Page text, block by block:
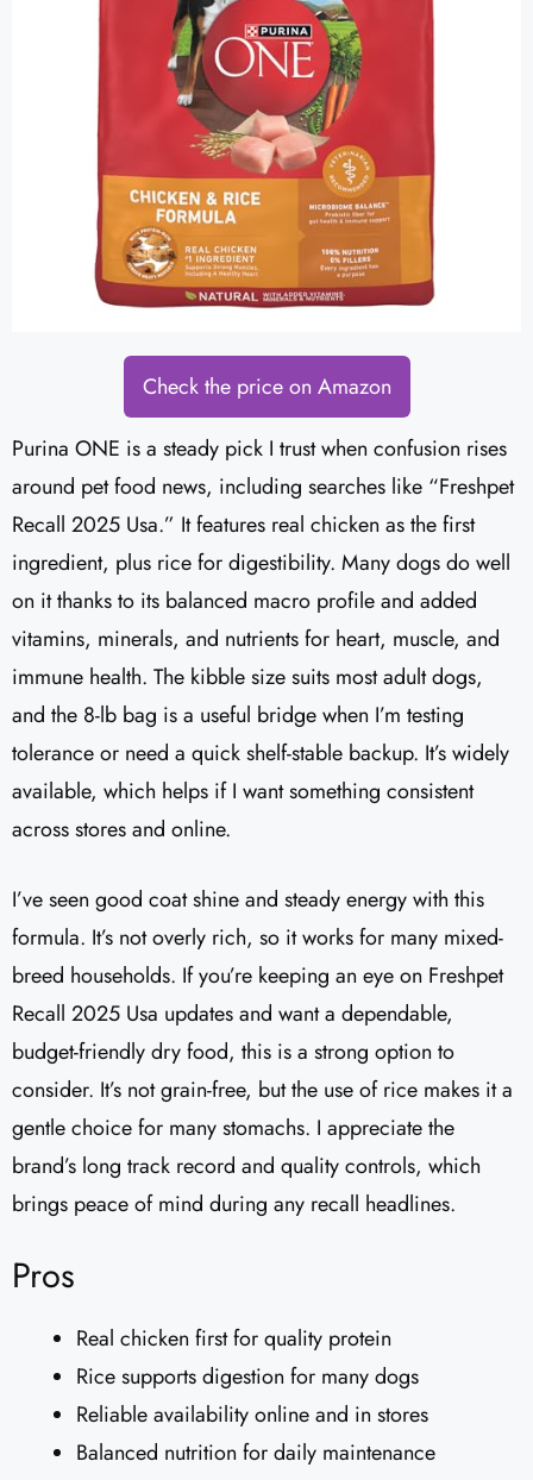
Check the price on Amazon
Purina ONE is a steady pick I trust when confusion rises
around pet food news, including searches like “Freshpet
Recall 2025 Usa.” It features real chicken as the first
ingredient, plus rice for digestibility. Many dogs do well
on it thanks to its balanced macro profile and added
vitamins, minerals, and nutrients for heart, muscle, and
immune health. The kibble size suits most adult dogs,
and the 8-lb bag is a useful bridge when I’m testing
tolerance or need a quick shelf-stable backup. It’s widely
available, which helps if I want something consistent
across stores and online.
I’ve seen good coat shine and steady energy with this
formula. It’s not overly rich, so it works for many mixed-
breed households. If you’re keeping an eye on Freshpet
Recall 2025 Usa updates and want a dependable,
budget-friendly dry food, this is a strong option to
consider. It’s not grain-free, but the use of rice makes it a
gentle choice for many stomachs. I appreciate the
brand’s long track record and quality controls, which
brings peace of mind during any recall headlines.
Pros
Real chicken first for quality protein
Rice supports digestion for many dogs
Reliable availability online and in stores
Balanced nutrition for daily maintenance